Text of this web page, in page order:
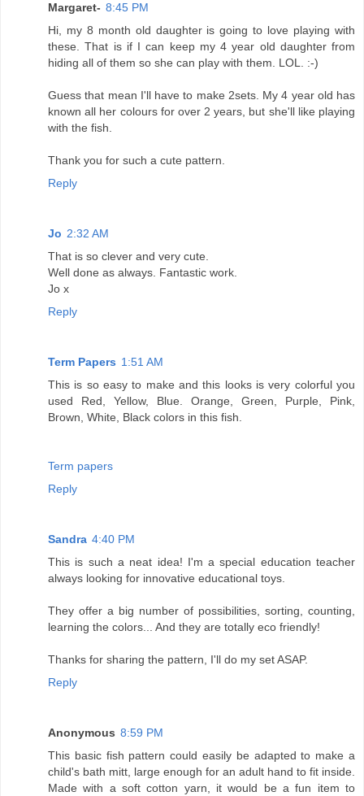
Margaret- 8:45 PM
Hi, my 8 month old daughter is going to love playing with
these. That is if I can keep my 4 year old daughter from
hiding all of them so she can play with them. LOL. :-)
Guess that mean I'll have to make 2sets. My 4 year old has
known all her colours for over 2 years, but she'll like playing
with the fish.
Thank you for such a cute pattern.
Reply
Jo 2:32 AM
That is so clever and very cute.
Well done as always. Fantastic work.
Jo x
Reply
Term Papers 1:51 AM
This is so easy to make and this looks is very colorful you
used Red, Yellow, Blue. Orange, Green, Purple, Pink,
Brown, White, Black colors in this fish.
Term papers
Reply
Sandra 4:40 PM
This is such a neat idea! I'm a special education teacher
always looking for innovative educational toys.
They offer a big number of possibilities, sorting, counting,
learning the colors... And they are totally eco friendly!
Thanks for sharing the pattern, I'll do my set ASAP.
Reply
Anonymous 8:59 PM
This basic fish pattern could easily be adapted to make a
child's bath mitt, large enough for an adult hand to fit inside.
Made with a soft cotton yarn, it would be a fun item to